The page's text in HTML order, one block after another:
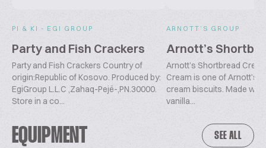
PI & KI - EGI GROUP
Party and Fish Crackers
Party and Fish Crackers Country of
origin:Republic of Kosovo. Produced by:
EgiGroup L.L.C ,Zahaq-Pejë-,PN.30000.
Store in a co...
ARNOTT’S GROUP
Arnott’s
Arnott’s Shortbread
Cream is one of Arnott’s
cream biscuits. Made
vanilla...
EQUIPMENT SEE ALL